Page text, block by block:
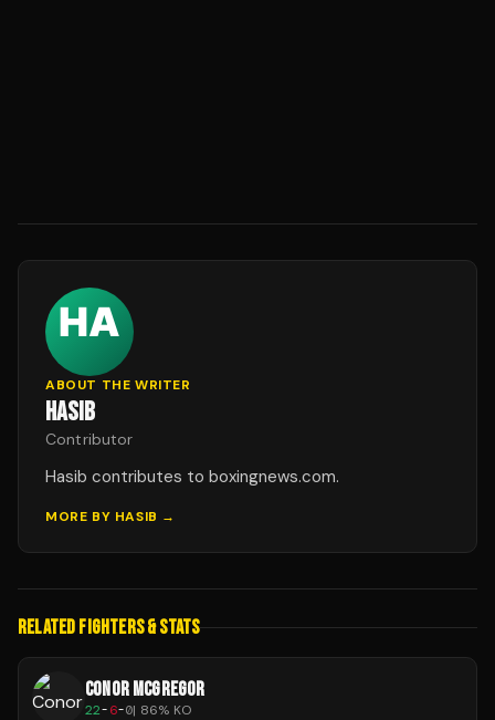
ABOUT THE WRITER
HASIB
Contributor
Hasib contributes to boxingnews.com.
MORE BY HASIB →
RELATED FIGHTERS & STATS
CONOR MCGREGOR
22-6-0| 86% KO